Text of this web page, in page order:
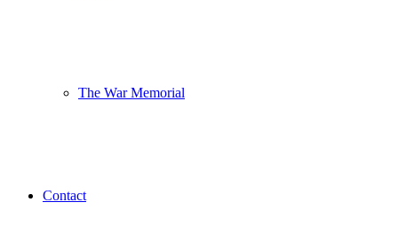
The War Memorial
Contact